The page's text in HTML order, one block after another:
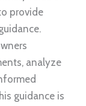
provide
analyze
guidance is